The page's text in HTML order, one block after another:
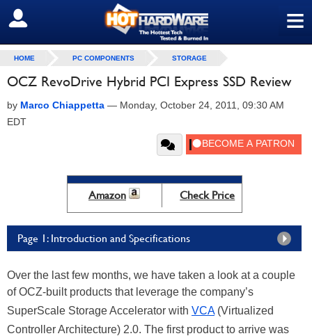
≡
SIGN OUT
HOME PC COMPONENTS STORAGE
OCZ RevoDrive Hybrid PCI Express SSD Review
by Marco Chiappetta — Monday, October 24, 2011, 09:30 AM
EDT
Amazon Check Price
Page 1: Introduction and Specifications
Over the last few months, we have taken a look at a couple
of OCZ-built products that leverage the company’s
SuperScale Storage Accelerator with VCA(Virtualized
Controller Architecture) 2.0. The first product to arrive was